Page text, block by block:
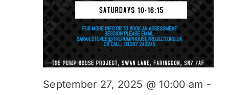
September 27, 2025 @ 10:00 am -